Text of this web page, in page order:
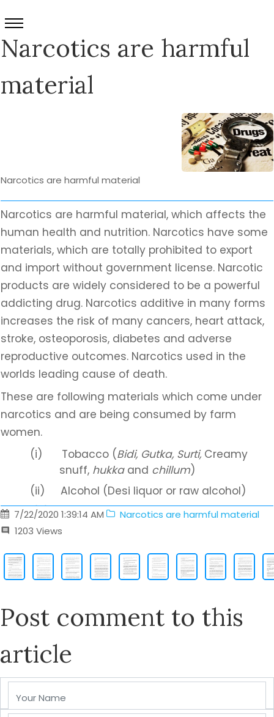
Narcotics are harmful
material
Narcotics are harmful material
Narcotics are harmful material, which affects the
human health and nutrition. Narcotics have some
materials, which are totally prohibited to export
and import without government license. Narcotic
products are widely considered to be a powerful
addicting drug. Narcotics additive in many forms
increases the risk of many cancers, heart attack,
stroke, osteoporosis, diabetes and adverse
reproductive outcomes. Narcotics used in the
worlds leading cause of death.
These are following materials which come under
narcotics and are being consumed by farm
women.
(i)
Tobacco (Bidi, Gutka, Surti, Creamy
snuff, hukkaand chillum)
(ii)
Alcohol (Desi liquor or raw alcohol)
(iii)
Charas
(iv)
7/22/2020 1:39:14 AM
Narcotics are harmful material
1203 Views
Post comment to this
article